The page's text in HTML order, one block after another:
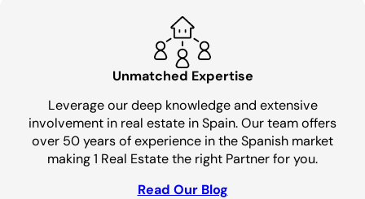
Unmatched Expertise
Leverage our deep knowledge and extensive
involvement in real estate in Spain. Our team offers
over 50 years of experience in the Spanish market
making 1 Real Estate the right Partner for you.
Read Our Blog